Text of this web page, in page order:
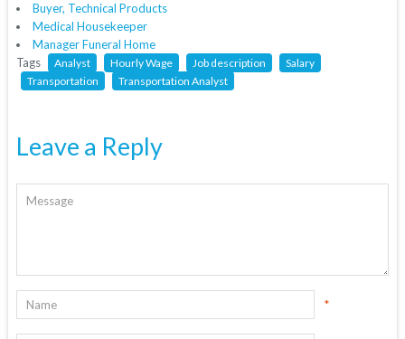
Buyer, Technical Products
Medical Housekeeper
Manager Funeral Home
Tags
Analyst Hourly Wage Job description
Salary
Transportation
Transportation Analyst
Leave a Reply
*